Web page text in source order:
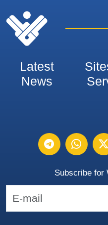
Latest
News
Subscribe for